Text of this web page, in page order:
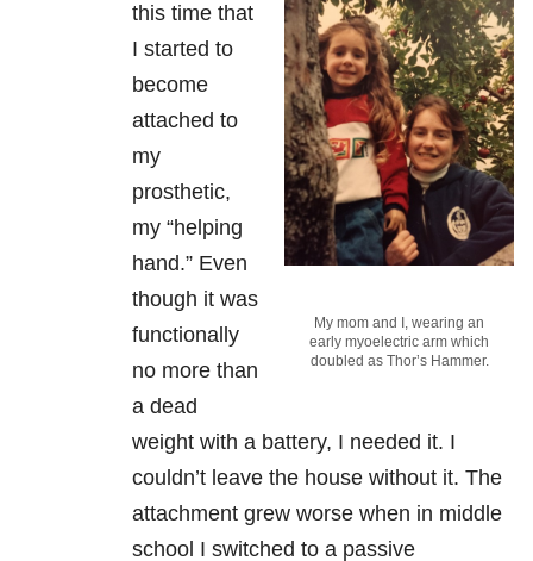
My mom and I, wearing an
early myoelectric arm which
doubled as Thor’s Hammer.
this time that
I started to
become
attached to
my
prosthetic,
my “helping
hand.” Even
though it was
functionally
no more than
a dead
weight with a battery, I needed it. I
couldn’t leave the house without it. The
attachment grew worse when in middle
school I switched to a passive